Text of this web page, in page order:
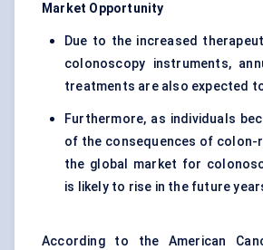
Market Opportunity
Due to the increased
colonoscopy instruments,
treatments are also expected
Furthermore, as individuals
of the consequences of colon-
the global market for
is likely to rise in the future
According to the American